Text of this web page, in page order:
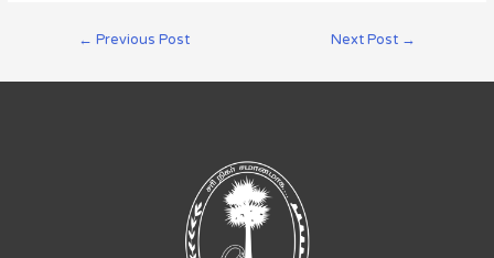
← Previous Post Next Post →